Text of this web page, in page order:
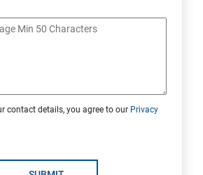
contact details, you agree to our Privacy